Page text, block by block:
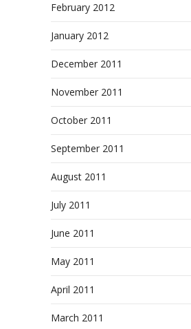
February 2012
January 2012
December 2011
November 2011
October 2011
September 2011
August 2011
July 2011
June 2011
May 2011
April 2011
March 2011